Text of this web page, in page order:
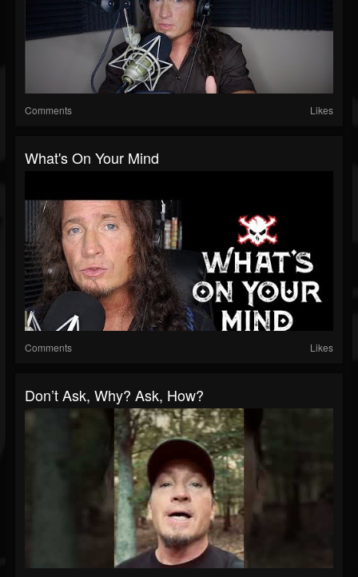
Comments Likes
What's On Your Mind
Comments Likes
Don’t Ask, Why? Ask, How?